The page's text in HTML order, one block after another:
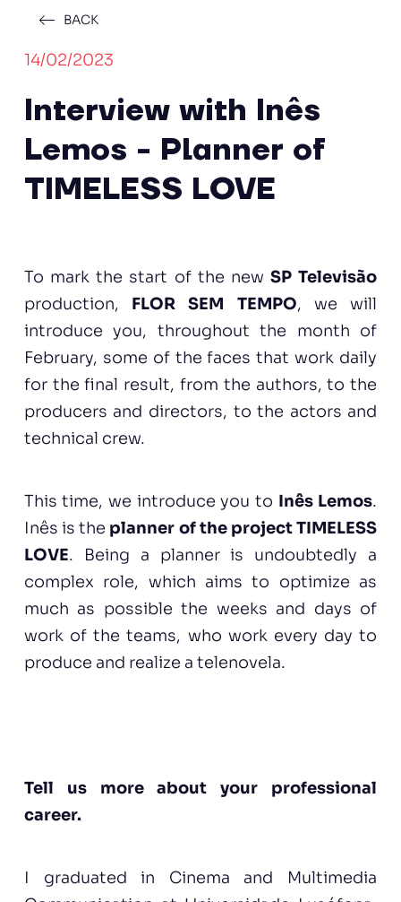
BACK
14/02/2023
Interview with Inês
Lemos - Planner of
TIMELESS LOVE
To mark the start of the new SP Televisão
production, FLOR SEM TEMPO, we will
introduce you, throughout the month of
February, some of the faces that work daily
for the final result, from the authors, to the
producers and directors, to the actors and
technical crew.
This time, we introduce you to Inês Lemos.
Inês is the planner of the project TIMELESS
LOVE. Being a planner is undoubtedly a
complex role, which aims to optimize as
much as possible the weeks and days of
work of the teams, who work every day to
produce and realize a telenovela.
Tell us more about your professional
career.
I graduated in Cinema and Multimedia